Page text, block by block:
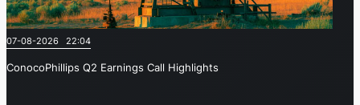
07-08-2026 22:04
ConocoPhillips Q2 Earnings Call Highlights